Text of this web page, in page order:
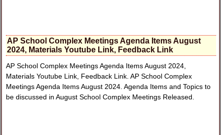
AP School Complex Meetings Agenda Items August
2024, Materials Youtube Link, Feedback Link
AP School Complex Meetings Agenda Items August 2024,
Materials Youtube Link, Feedback Link. AP School Complex
Meetings Agenda Items August 2024. Agenda Items and Topics to
be discussed in August School Complex Meetings Released.